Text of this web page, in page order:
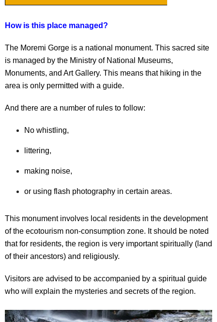
How is this place managed?
The Moremi Gorge is a national monument. This sacred site
is managed by the Ministry of National Museums,
Monuments, and Art Gallery. This means that hiking in the
area is only permitted with a guide.
And there are a number of rules to follow:
No whistling,
littering,
making noise,
or using flash photography in certain areas.
This monument involves local residents in the development
of the ecotourism non-consumption zone. It should be noted
that for residents, the region is very important spiritually (land
of their ancestors) and religiously.
Visitors are advised to be accompanied by a spiritual guide
who will explain the mysteries and secrets of the region.